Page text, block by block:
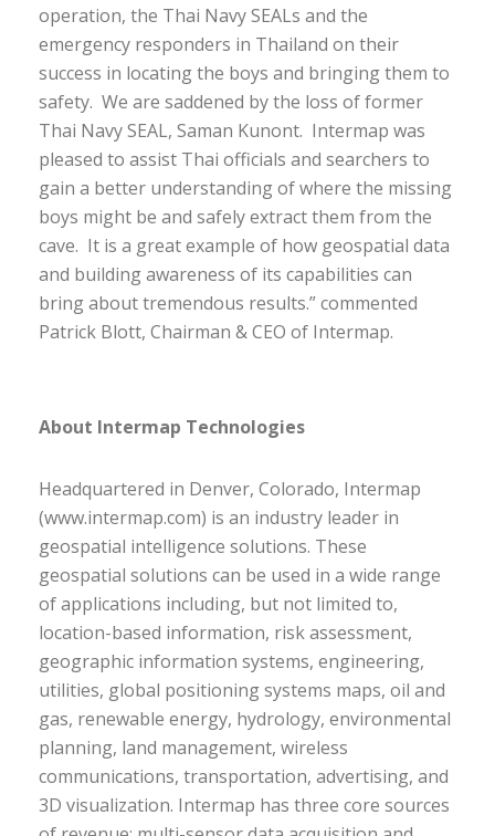
operation, the Thai Navy SEALs and the
emergency responders in Thailand on their
success in locating the boys and bringing them to
safety. We are saddened by the loss of former
Thai Navy SEAL, Saman Kunont. Intermap was
pleased to assist Thai officials and searchers to
gain a better understanding of where the missing
boys might be and safely extract them from the
cave. It is a great example of how geospatial data
and building awareness of its capabilities can
bring about tremendous results.” commented
Patrick Blott, Chairman & CEO of Intermap.
About Intermap Technologies
Headquartered in Denver, Colorado, Intermap
(www.intermap.com) is an industry leader in
geospatial intelligence solutions. These
geospatial solutions can be used in a wide range
of applications including, but not limited to,
location-based information, risk assessment,
geographic information systems, engineering,
utilities, global positioning systems maps, oil and
gas, renewable energy, hydrology, environmental
planning, land management, wireless
communications, transportation, advertising, and
3D visualization. Intermap has three core sources